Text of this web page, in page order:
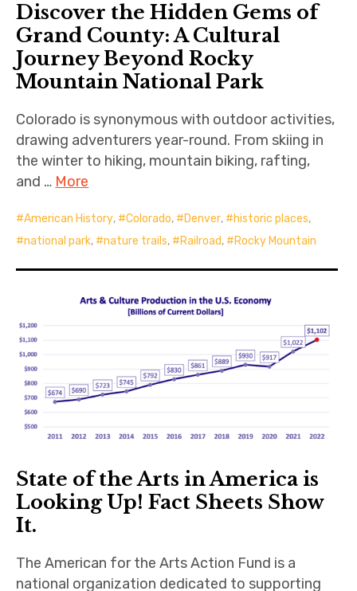
Discover the Hidden Gems of
Grand County: A Cultural
Journey Beyond Rocky
Mountain National Park
Colorado is synonymous with outdoor activities,
drawing adventurers year-round. From skiing in
the winter to hiking, mountain biking, rafting,
and … More
American History, Colorado, Denver, historic places,
national park, nature trails, Railroad, Rocky Mountain
State of the Arts in America is
Looking Up! Fact Sheets Show
It.
The American for the Arts Action Fund is a
national organization dedicated to supporting